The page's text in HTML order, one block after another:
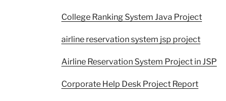
College Ranking System Java Project
airline reservation system jsp project
Airline Reservation System Project in JSP
Corporate Help Desk Project Report